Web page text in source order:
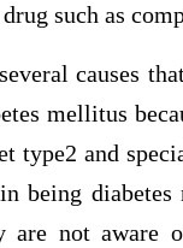
such as
causes
mellitus
type2 and
being
are not